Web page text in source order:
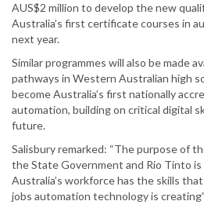
AUS$2 million to develop the new
Australia’s first certificate courses in
next year.
Similar programmes will also be made
pathways in Western Australian high
become Australia’s first nationally
automation, building on critical digital
future.
Salisbury remarked: “The purpose of
the State Government and Rio Tinto
Australia’s workforce has the skills
jobs automation technology is